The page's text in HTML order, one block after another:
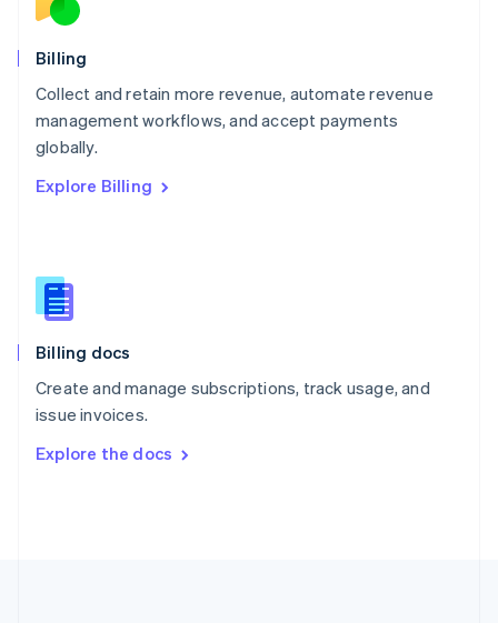
Billing
Collect and retain more revenue, automate revenue
management workflows, and accept payments
globally.
Explore Billing
Billing docs
Create and manage subscriptions, track usage, and
issue invoices.
Explore the docs
English
Norway
English
English
Portugal
Português
English
English
Slovenia
Spain
Sweden
SvenskaEnglish
DeutschFrançais Italiano